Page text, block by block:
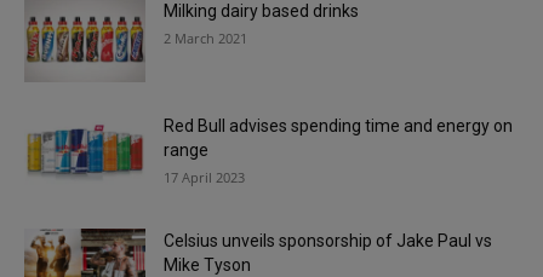
Milking dairy based drinks
2 March 2021
Red Bull advises spending time and energy on
range
17 April 2023
Celsius unveils sponsorship of Jake Paul vs
Mike Tyson